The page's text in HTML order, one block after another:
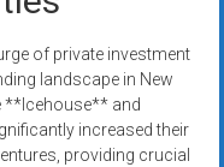
of private investment
landscape in New
**Icehouse** and
increased their
providing crucial